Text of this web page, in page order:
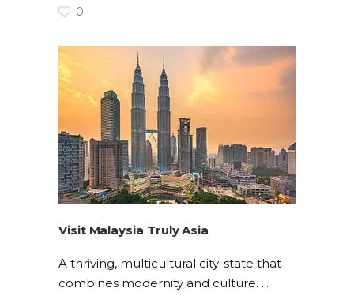
0
Visit Malaysia Truly Asia
A thriving, multicultural city-state that
combines modernity and culture.